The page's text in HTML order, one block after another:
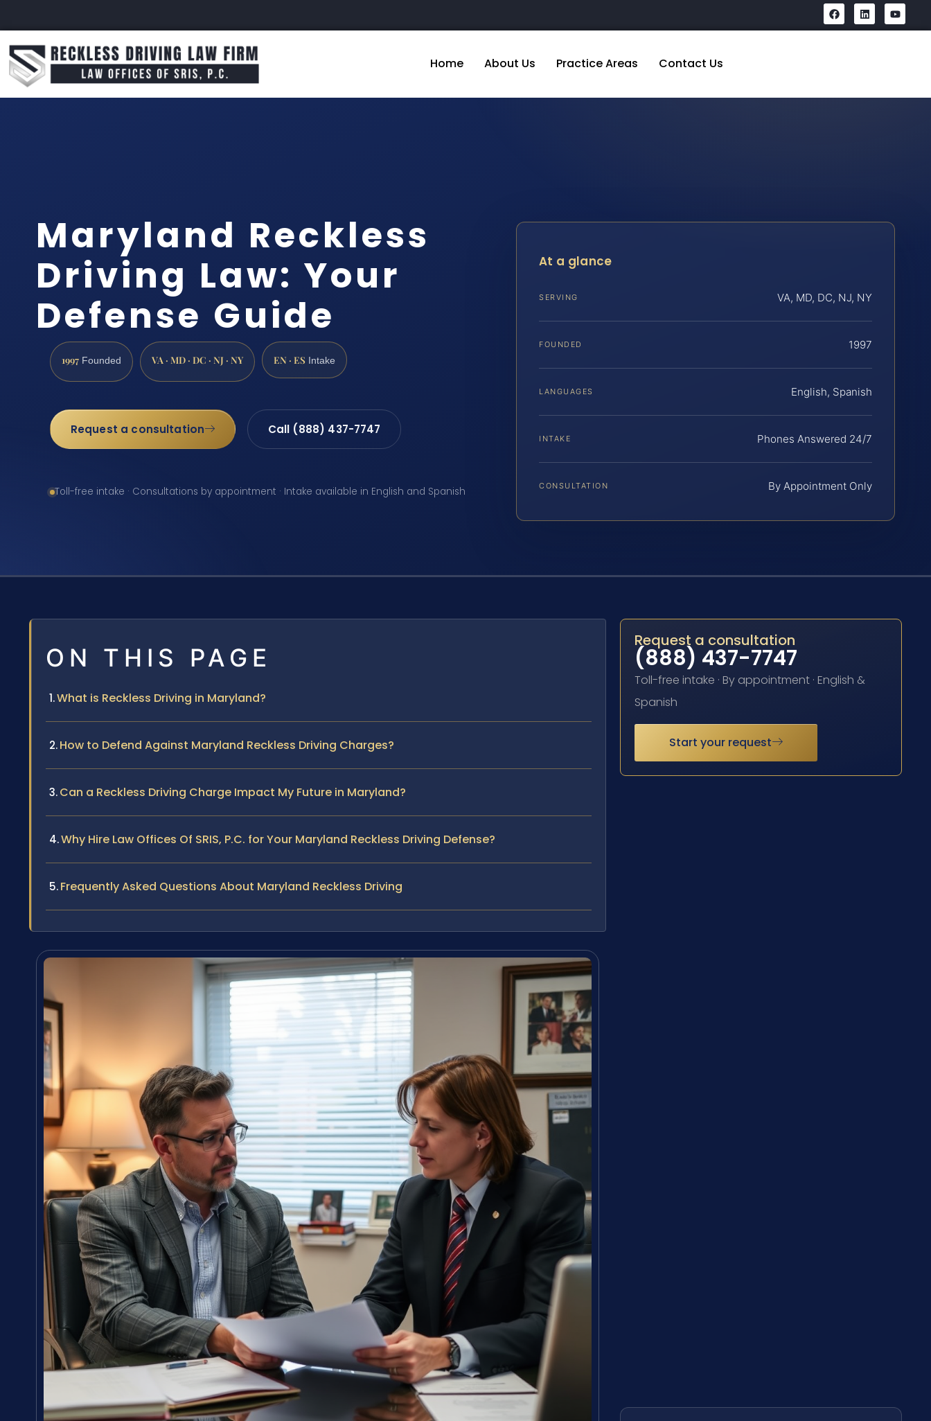
Home About Us Practice Areas Contact Us
Maryland Reckless
Driving Law: Your
Defense Guide
1997 Founded VA · MD · DC · NJ · NY EN · ES Intake
Request a consultation Call (888) 437-7747
Toll-free intake · Consultations by appointment · Intake available in English and Spanish
At a glance
SERVING VA, MD, DC, NJ, NY
FOUNDED 1997
LANGUAGES English, Spanish
INTAKE Phones Answered 24/7
CONSULTATION By Appointment Only
ON THIS PAGE
What is Reckless Driving in Maryland?
How to Defend Against Maryland Reckless Driving Charges?
Can a Reckless Driving Charge Impact My Future in Maryland?
Why Hire Law Offices Of SRIS, P.C. for Your Maryland Reckless Driving Defense?
Frequently Asked Questions About Maryland Reckless Driving
Request a consultation
(888) 437-7747
Toll-free intake · By appointment · English &
Spanish
Start your request